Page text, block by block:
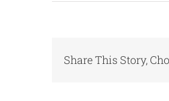
Share This Story,